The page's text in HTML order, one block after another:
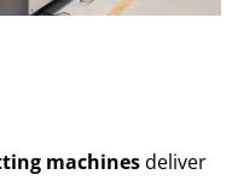
machinesdeliver